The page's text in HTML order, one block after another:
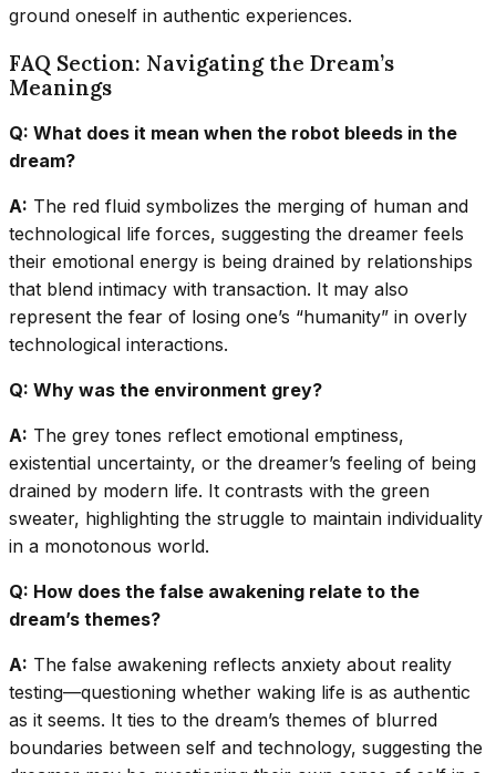
ground oneself in authentic experiences.
FAQ Section: Navigating the Dream’s
Meanings
Q: What does it mean when the robot bleeds in the
dream?
A: The red fluid symbolizes the merging of human and
technological life forces, suggesting the dreamer feels
their emotional energy is being drained by relationships
that blend intimacy with transaction. It may also
represent the fear of losing one’s “humanity” in overly
technological interactions.
Q: Why was the environment grey?
A: The grey tones reflect emotional emptiness,
existential uncertainty, or the dreamer’s feeling of being
drained by modern life. It contrasts with the green
sweater, highlighting the struggle to maintain individuality
in a monotonous world.
Q: How does the false awakening relate to the
dream’s themes?
A: The false awakening reflects anxiety about reality
testing—questioning whether waking life is as authentic
as it seems. It ties to the dream’s themes of blurred
boundaries between self and technology, suggesting the